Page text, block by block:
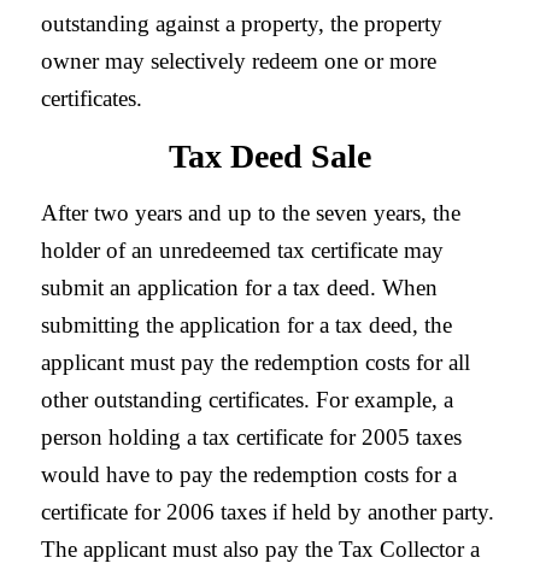
outstanding against a property, the property
owner may selectively redeem one or more
certificates.
Tax Deed Sale
After two years and up to the seven years, the
holder of an unredeemed tax certificate may
submit an application for a tax deed. When
submitting the application for a tax deed, the
applicant must pay the redemption costs for all
other outstanding certificates. For example, a
person holding a tax certificate for 2005 taxes
would have to pay the redemption costs for a
certificate for 2006 taxes if held by another party.
The applicant must also pay the Tax Collector a